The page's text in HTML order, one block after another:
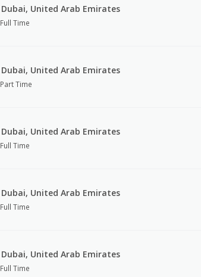
Dubai, United Arab Emirates
Full Time
Dubai, United Arab Emirates
Part Time
Dubai, United Arab Emirates
Full Time
Dubai, United Arab Emirates
Full Time
Dubai, United Arab Emirates
Full Time